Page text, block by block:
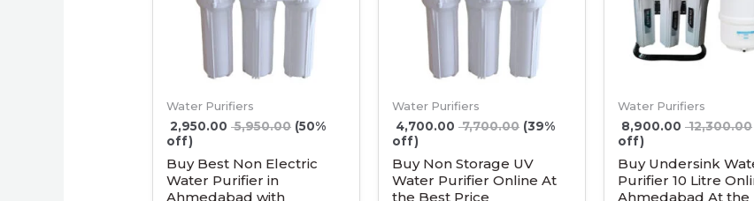
Water Purifiers
2,950.00 5,950.00 (50%
off)
Buy Best Non Electric
Water Purifier in
Ahmedabad with
Water Purifiers
4,700.00 7,700.00 (39%
off)
Buy Non Storage UV
Water Purifier Online At
the Best Price
Water Purifiers
8,900.00 12,300.00
off)
Buy Undersink
Purifier 10 Litre
Ahmedabad At the